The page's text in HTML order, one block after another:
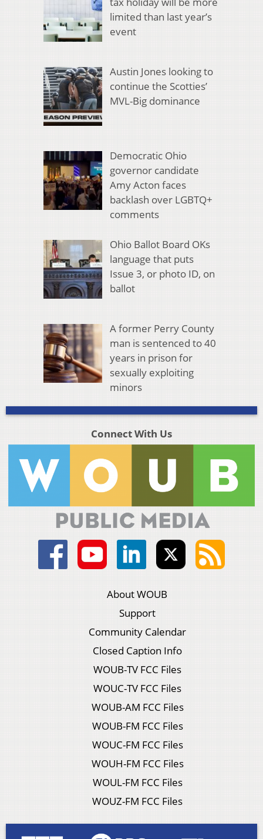
limited than last year’s
event
Austin Jones looking to
continue the Scotties’
MVL-Big dominance
Democratic Ohio
governor candidate
Amy Acton faces
backlash over LGBTQ+
comments
Ohio Ballot Board OKs
language that puts
Issue 3, or photo ID, on
ballot
A former Perry County
man is sentenced to 40
years in prison for
sexually exploiting
minors
Connect With Us
About WOUB
Support
Community Calendar
Closed Caption Info
WOUB-TV FCC Files
WOUC-TV FCC Files
WOUB-AM FCC Files
WOUB-FM FCC Files
WOUC-FM FCC Files
WOUH-FM FCC Files
WOUL-FM FCC Files
WOUZ-FM FCC Files